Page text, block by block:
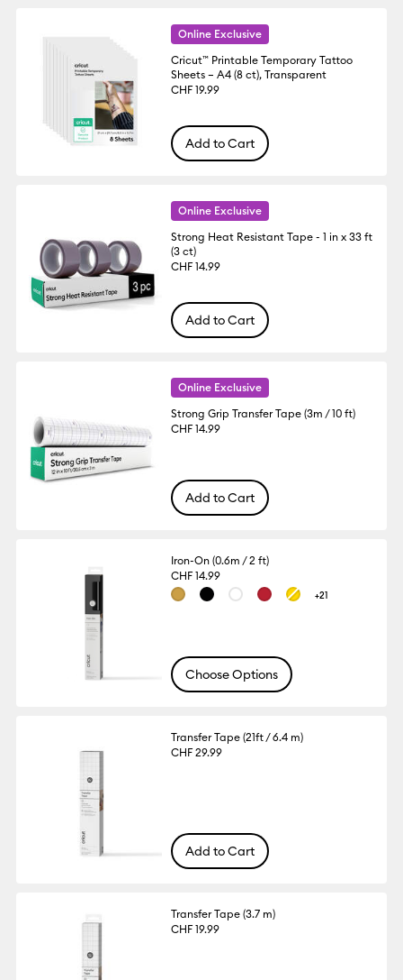
Online Exclusive
Cricut™ Printable Temporary Tattoo
Sheets – A4 (8 ct), Transparent
CHF 19.99
Add to Cart
Online Exclusive
Strong Heat Resistant Tape - 1 in x 33 ft
(3 ct)
CHF 14.99
Add to Cart
Online Exclusive
Strong Grip Transfer Tape (3m / 10 ft)
CHF 14.99
Add to Cart
Iron-On (0.6m / 2 ft)
CHF 14.99
+21
Choose Options
Transfer Tape (21ft / 6.4 m)
CHF 29.99
Add to Cart
Transfer Tape (3.7 m)
CHF 19.99